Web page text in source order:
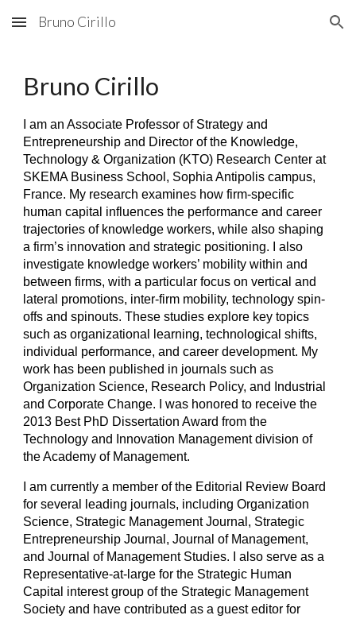
Skip to main content Skip to navigation
Bruno Cirillo
Bruno Cirillo
I am an Associate Professor of Strategy and
Entrepreneurship and Director of the Knowledge,
Technology & Organization (KTO) Research Center at
SKEMA Business School, Sophia Antipolis campus,
France. My research examines how firm-specific
human capital influences the performance and career
trajectories of knowledge workers, while also shaping
a firm’s innovation and strategic positioning. I also
investigate knowledge workers’ mobility within and
between firms, with a particular focus on vertical and
lateral promotions, inter-firm mobility, technology spin-
offs and spinouts. These studies explore key topics
such as organizational learning, technological shifts,
individual performance, and career development. My
work has been published in journals such as
Organization Science, Research Policy, and Industrial
and Corporate Change. I was honored to receive the
2013 Best PhD Dissertation Award from the
Technology and Innovation Management division of
the Academy of Management.
I am currently a member of the Editorial Review Board
for several leading journals, including Organization
Science, Strategic Management Journal, Strategic
Entrepreneurship Journal, Journal of Management,
and Journal of Management Studies. I also serve as a
Representative-at-large for the Strategic Human
Capital interest group of the Strategic Management
Society and have contributed as a guest editor for